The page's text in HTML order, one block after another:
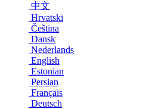
中文
Hrvatski
Čeština
Dansk
Nederlands
English
Estonian
Persian
Français
Deutsch